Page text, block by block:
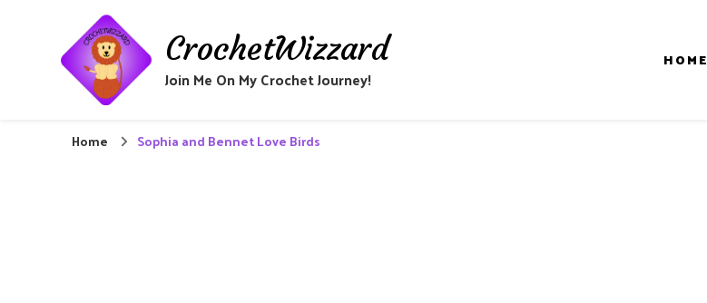
CrochetWizzard
Join Me On My Crochet Journey!
HOME
Home Sophia and Bennet Love Birds